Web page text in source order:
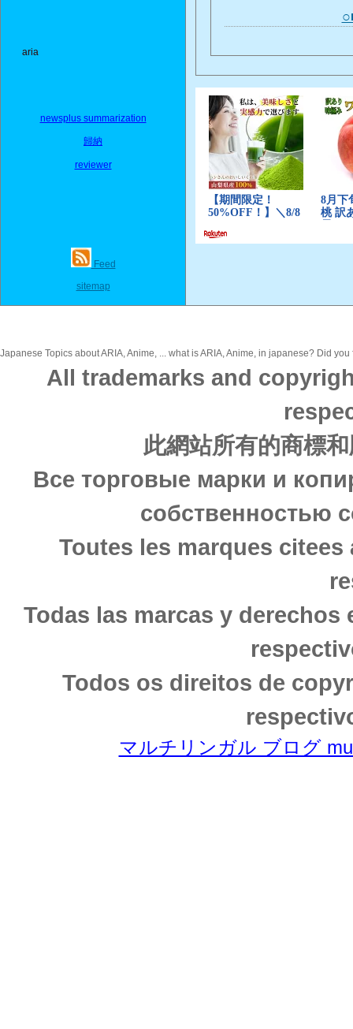
aria
newsplus summarization
歸納
reviewer
Feed
sitemap
Japanese Topics about ARIA, Anime, ... what is ARIA, Anime, in japanese? Did
All trademarks and
此網站所有的商標
Все торговые марки и
собственностью
Toutes les marques
Todas las marcas y
Todos os direitos de
マルチリンガル ブログ